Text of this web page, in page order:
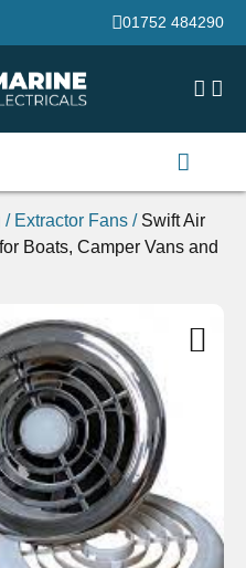
01752 484290
/ Extractor Fans / Swift Air
Boats, Camper Vans and